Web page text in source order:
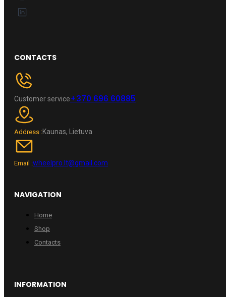
CONTACTS
Customer service+370 696 60885
Address :Kaunas, Lietuva
Email :wheelpro.lt@gmail.com
NAVIGATION
Home
Shop
Contacts
INFORMATION